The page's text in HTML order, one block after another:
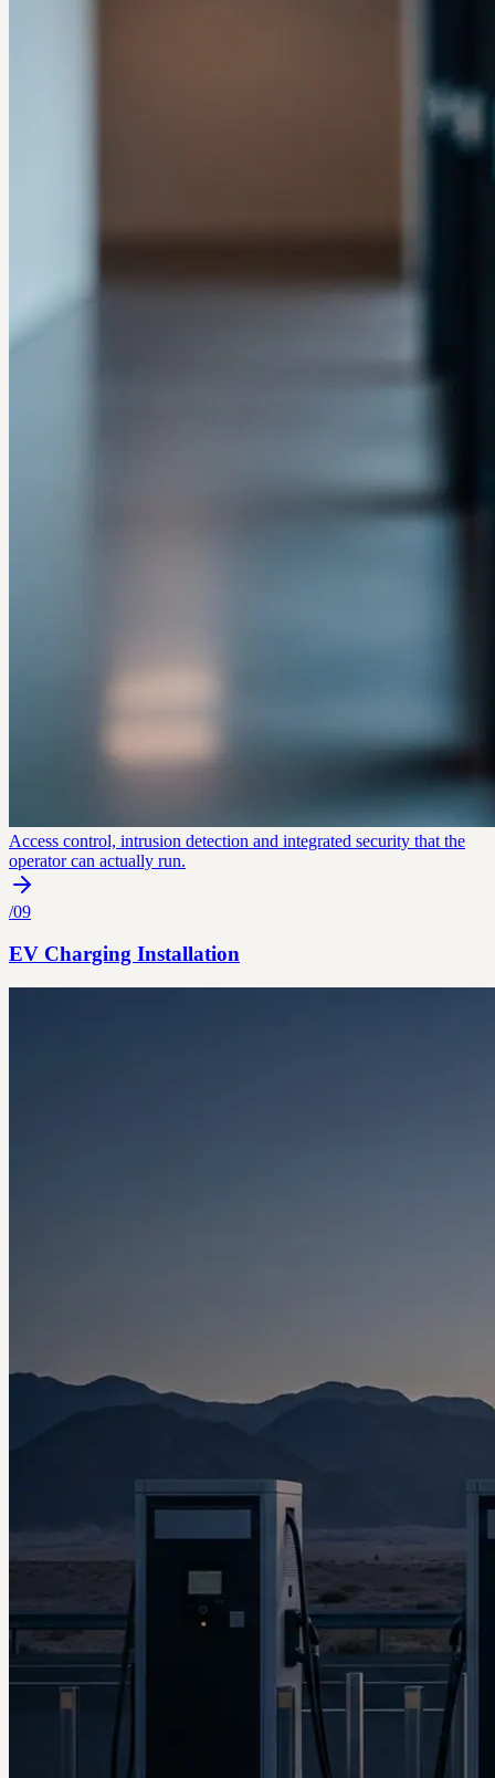
Access control, intrusion detection and integrated security that the
operator can actually run.
/09
EV Charging Installation